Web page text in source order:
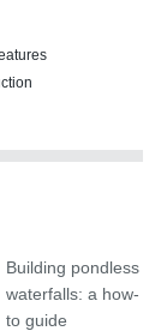
Building pondless
waterfalls: a how-
to guide